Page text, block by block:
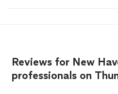
Reviews for New
professionals on